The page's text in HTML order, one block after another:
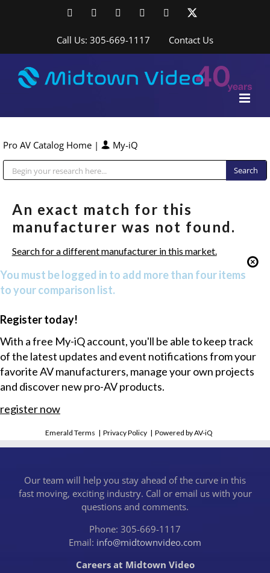
FacebookLinkedInYouTubeYouTubeInstagram
Call Us: 305-669-1117 Contact Us
Pro AV Catalog Home | My-iQ
An exact match for this
manufacturer was not found.
Search for a different manufacturer in this market.
You must be logged in to add more than four items
to your comparison list.
Register today!
With a free My-iQ account, you'll be able to keep track
of the latest updates and event notifications from your
favorite AV manufacturers, manage your own projects
and discover new pro-AV products.
register now
Emerald Terms |Privacy Policy |Powered by AV-iQ
Our team will help you stay ahead of the curve in this
fast moving, exciting industry. Call or email us with your
questions and comments.
Phone: 305-669-1117
Email: info@midtownvideo.com
Careers at Midtown Video